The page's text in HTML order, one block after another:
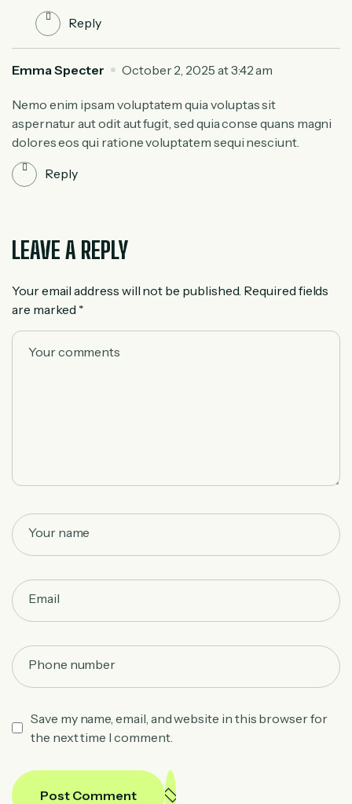
Reply
Emma Specter October 2, 2025 at 3:42 am
Nemo enim ipsam voluptatem quia voluptas sit
aspernatur aut odit aut fugit, sed quia conse quans magni
dolores eos qui ratione voluptatem sequi nesciunt.
Reply
LEAVE A REPLY
Your email address will not be published. Required fields
are marked *
Save my name, email, and website in this browser for
the next time I comment.
Post Comment